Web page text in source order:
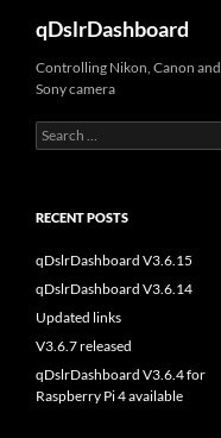
content
qDslrDashboard
Controlling Nikon, Canon and
Sony camera
Search
for:
RECENT POSTS
qDslrDashboard V3.6.15
qDslrDashboard V3.6.14
Updated links
V3.6.7 released
qDslrDashboard V3.6.4 for
Raspberry Pi 4 available